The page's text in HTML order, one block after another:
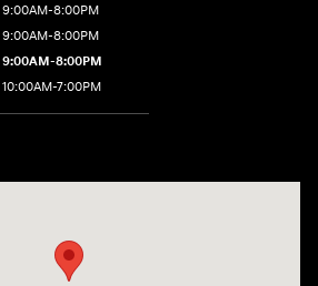
9:00AM-8:00PM
9:00AM-8:00PM
9:00AM-8:00PM
10:00AM-7:00PM